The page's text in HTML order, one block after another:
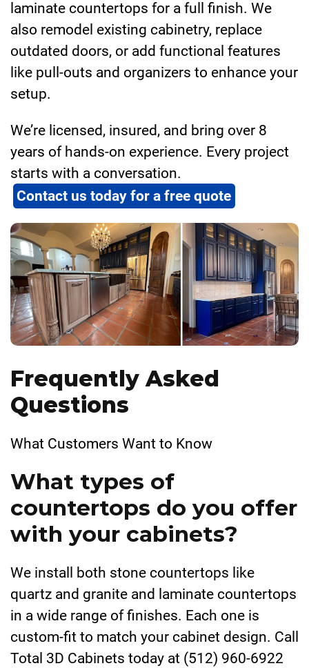
laminate countertops for a full finish. We
also remodel existing cabinetry, replace
outdated doors, or add functional features
like pull-outs and organizers to enhance your
setup.
We’re licensed, insured, and bring over 8
years of hands-on experience. Every project
starts with a conversation.
Contact us today for a free quote
Frequently Asked
Questions
What Customers Want to Know
What types of
countertops do you offer
with your cabinets?
We install both stone countertops like
quartz and granite and laminate countertops
in a wide range of finishes. Each one is
custom-fit to match your cabinet design. Call
Total 3D Cabinets today at (512) 960-6922